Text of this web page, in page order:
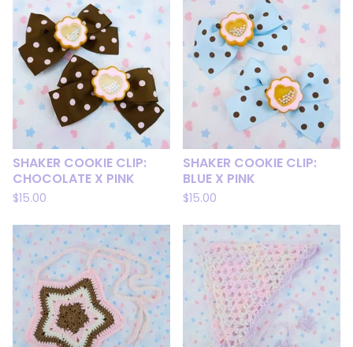
SHAKER COOKIE CLIP:
CHOCOLATE X PINK
$15.00
SHAKER COOKIE CLIP:
BLUE X PINK
$15.00